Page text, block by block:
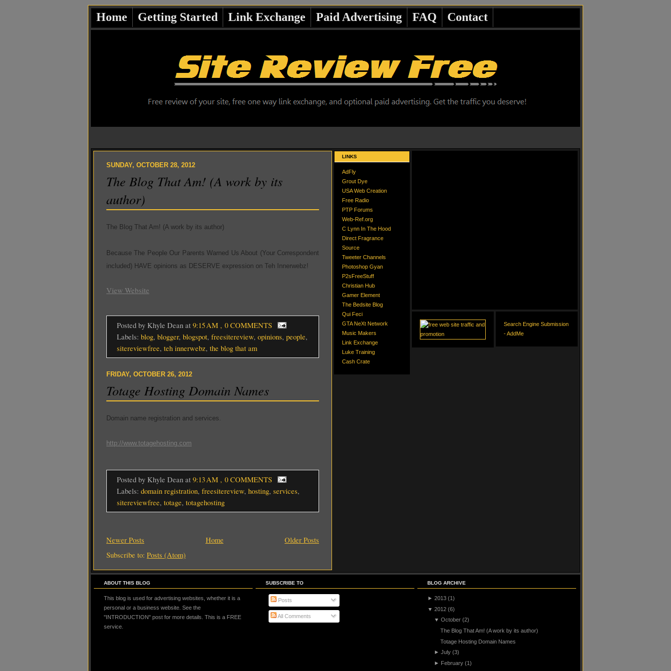
Home Getting Started Link Exchange Paid Advertising FAQ Contact
SUNDAY, OCTOBER 28, 2012
The Blog That Am! (A work by its
author)
The Blog That Am! (A work by its author)
Because The People Our Parents Warned Us About (Your Correspondent
included) HAVE opinions as DESERVE expression on Teh Innerwebz!
View Website
Posted by Khyle Dean at 9:15 AM , 0 COMMENTS
Labels: blog, blogger, blogspot, freesitereview, opinions, people,
sitereviewfree, teh innerwebz, the blog that am
FRIDAY, OCTOBER 26, 2012
Totage Hosting Domain Names
Domain name registration and services.
http://www.totagehosting.com
Posted by Khyle Dean at 9:13 AM , 0 COMMENTS
Labels: domain registration, freesitereview, hosting, services,
sitereviewfree, totage, totagehosting
Newer Posts Older Posts
Home
Subscribe to: Posts (Atom)
LINKS
AdFly
Grout Dye
USA Web Creation
Free Radio
PTP Forums
Web-Ref.org
C Lynn In The Hood
Direct Fragrance
Source
Tweeter Channels
Photoshop Gyan
P2sFreeStuff
Christian Hub
Gamer Element
The Bedsite Blog
Qui Feci
GTA NeXt Network
Music Makers
Link Exchange
Luke Training
Cash Crate
Search Engine Submission
- AddMe
ABOUT THIS BLOG
This blog is used for advertising websites, whether it is a
personal or a business website. See the
"INTRODUCTION" post for more details. This is a FREE
service.
SUBSCRIBE TO
Posts
All Comments
BLOG ARCHIVE
► 2013 (1)
▼ 2012 (6)
▼ October (2)
The Blog That Am! (A work by its author)
Totage Hosting Domain Names
► July (3)
► February (1)